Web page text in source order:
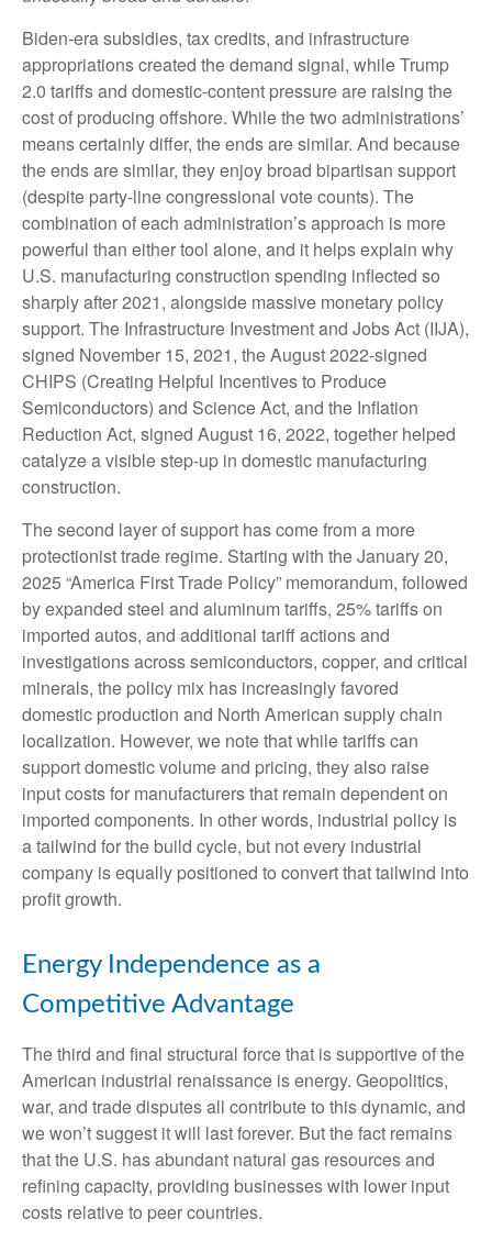
Biden-era subsidies, tax credits, and infrastructure
appropriations created the demand signal, while Trump
2.0 tariffs and domestic-content pressure are raising the
cost of producing offshore. While the two administrations’
means certainly differ, the ends are similar. And because
the ends are similar, they enjoy broad bipartisan support
(despite party-line congressional vote counts). The
combination of each administration’s approach is more
powerful than either tool alone, and it helps explain why
U.S. manufacturing construction spending inflected so
sharply after 2021, alongside massive monetary policy
support. The Infrastructure Investment and Jobs Act (IIJA),
signed November 15, 2021, the August 2022-signed
CHIPS (Creating Helpful Incentives to Produce
Semiconductors) and Science Act, and the Inflation
Reduction Act, signed August 16, 2022, together helped
catalyze a visible step-up in domestic manufacturing
construction.
The second layer of support has come from a more
protectionist trade regime. Starting with the January 20,
2025 “America First Trade Policy” memorandum, followed
by expanded steel and aluminum tariffs, 25% tariffs on
imported autos, and additional tariff actions and
investigations across semiconductors, copper, and critical
minerals, the policy mix has increasingly favored
domestic production and North American supply chain
localization. However, we note that while tariffs can
support domestic volume and pricing, they also raise
input costs for manufacturers that remain dependent on
imported components. In other words, industrial policy is
a tailwind for the build cycle, but not every industrial
company is equally positioned to convert that tailwind into
profit growth.
Energy Independence as a
Competitive Advantage
The third and final structural force that is supportive of the
American industrial renaissance is energy. Geopolitics,
war, and trade disputes all contribute to this dynamic, and
we won’t suggest it will last forever. But the fact remains
that the U.S. has abundant natural gas resources and
refining capacity, providing businesses with lower input
costs relative to peer countries.